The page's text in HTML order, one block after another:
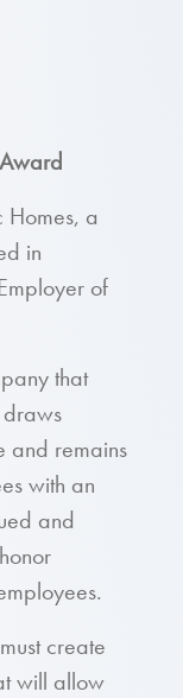
Homes, a
in
of
that
draws
and remains
with an
and
create
will allow